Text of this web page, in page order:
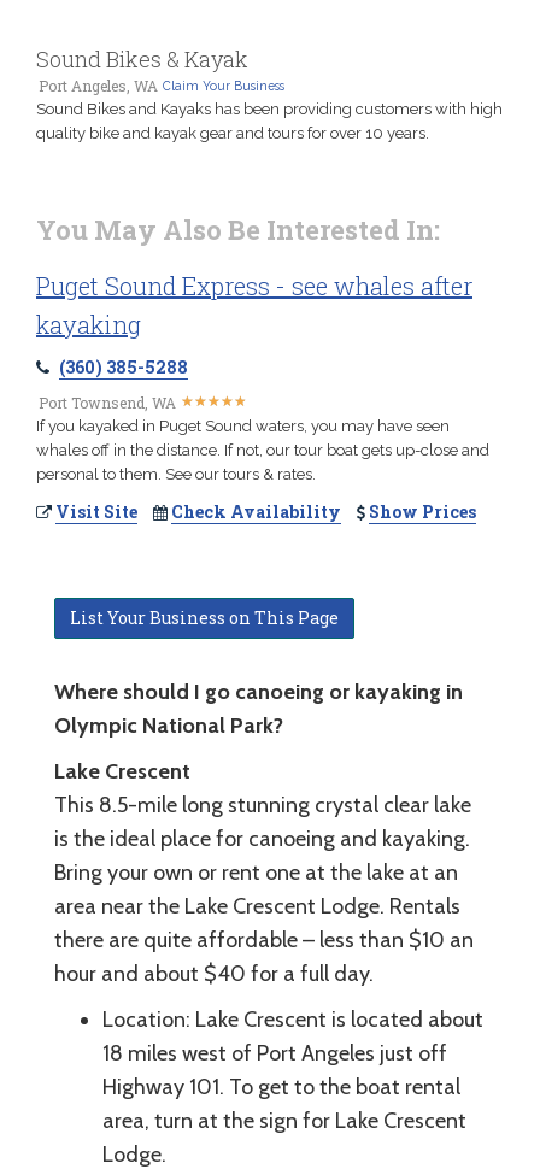
Sound Bikes & Kayak
Port Angeles, WA Claim Your Business
Sound Bikes and Kayaks has been providing customers with high
quality bike and kayak gear and tours for over 10 years.
You May Also Be Interested In:
Puget Sound Express - see whales after
kayaking
(360) 385-5288
Port Townsend, WA ★★★★★
★★★★★
If you kayaked in Puget Sound waters, you may have seen
whales off in the distance. If not, our tour boat gets up-close and
personal to them. See our tours & rates.
Visit Site Check Availability Show Prices
List Your Business on This Page
Where should I go canoeing or kayaking in
Olympic National Park?
Lake Crescent
This 8.5-mile long stunning crystal clear lake
is the ideal place for canoeing and kayaking.
Bring your own or rent one at the lake at an
area near the Lake Crescent Lodge. Rentals
there are quite affordable – less than $10 an
hour and about $40 for a full day.
Location: Lake Crescent is located about
18 miles west of Port Angeles just off
Highway 101. To get to the boat rental
area, turn at the sign for Lake Crescent
Lodge.